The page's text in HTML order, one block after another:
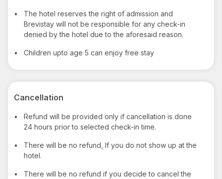
•
The hotel reserves the right of admission and
Brevistay will not be responsible for any check-in
denied by the hotel due to the aforesaid reason.
• Children upto age 5 can enjoy free stay
Cancellation
•
Refund will be provided only if cancellation is done
24 hours prior to selected check-in time.
•
There will be no refund, If you do not show up at the
hotel.
•
There will be no refund if you decide to cancel the